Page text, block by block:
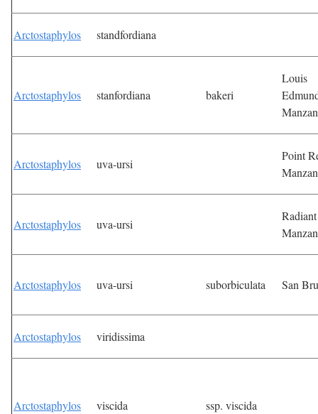
Arctostaphylos standfordiana
Arctostaphylos stanfordiana bakeri
Louis
Arctostaphylos uva-ursi
Point
Arctostaphylos uva-ursi
Radiant
Arctostaphylos uva-ursi suborbiculata San
Arctostaphylos viridissima
Arctostaphylos viscida ssp. viscida